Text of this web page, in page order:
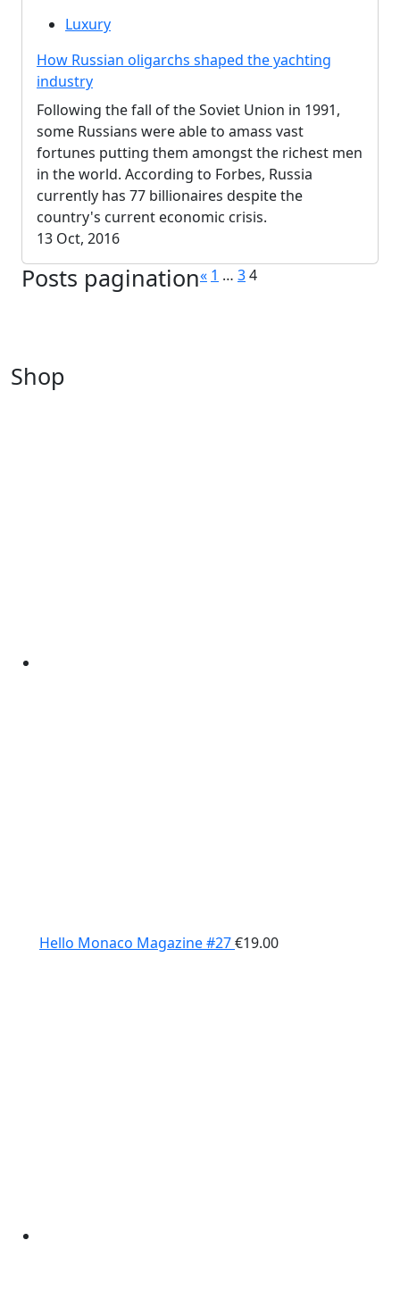
Luxury
How Russian oligarchs shaped the yachting
industry
Following the fall of the Soviet Union in 1991,
some Russians were able to amass vast
fortunes putting them amongst the richest men
in the world. According to Forbes, Russia
currently has 77 billionaires despite the
country's current economic crisis.
13 Oct, 2016
Posts pagination« 1 … 34
Shop
Hello Monaco Magazine #27€19.00